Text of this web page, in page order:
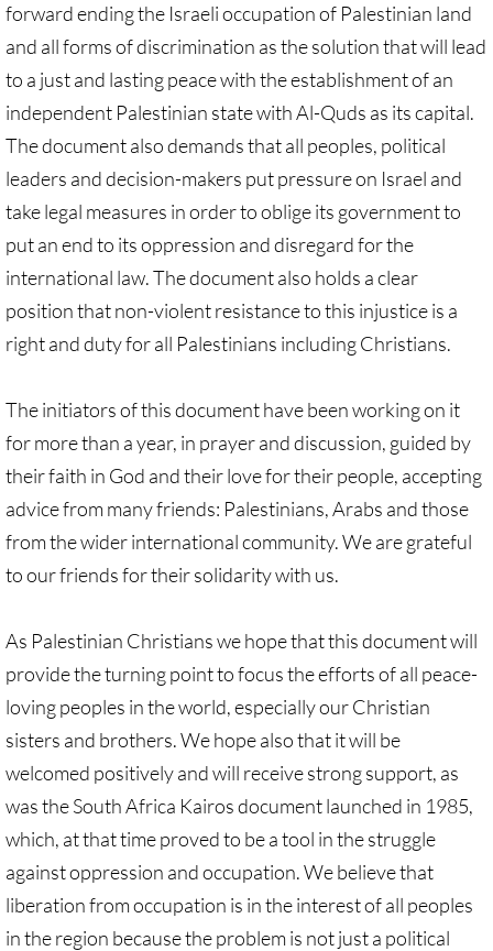
🔸 EDUCATION
EDUCATION-home pg
Kairos Palestine
Kairos Palestine II
It is Apartheid
🔸 It Is Genocide
UMKR Webinars
Recommended Books
🔸 Recommended Films
Annual Dates for the Palestinian
Eyewitness Reports
TOURISM
TOURISM-home page
Recommended Trips
UMC Resolution on Holy Land Tours
Methodist Projects in Israel/Palestine
forward ending the Israeli occupation of Palestinian land
and all forms of discrimination as the solution that will lead
to a just and lasting peace with the establishment of an
independent Palestinian state with Al-Quds as its capital.
The document also demands that all peoples, political
leaders and decision-makers put pressure on Israel and
take legal measures in order to oblige its government to
put an end to its oppression and disregard for the
international law. The document also holds a clear
position that non-violent resistance to this injustice is a
right and duty for all Palestinians including Christians.
The initiators of this document have been working on it
for more than a year, in prayer and discussion, guided by
their faith in God and their love for their people, accepting
advice from many friends: Palestinians, Arabs and those
from the wider international community. We are grateful
to our friends for their solidarity with us.
As Palestinian Christians we hope that this document will
provide the turning point to focus the efforts of all peace-
loving peoples in the world, especially our Christian
sisters and brothers. We hope also that it will be
welcomed positively and will receive strong support, as
was the South Africa Kairos document launched in 1985,
which, at that time proved to be a tool in the struggle
against oppression and occupation. We believe that
liberation from occupation is in the interest of all peoples
in the region because the problem is not just a political